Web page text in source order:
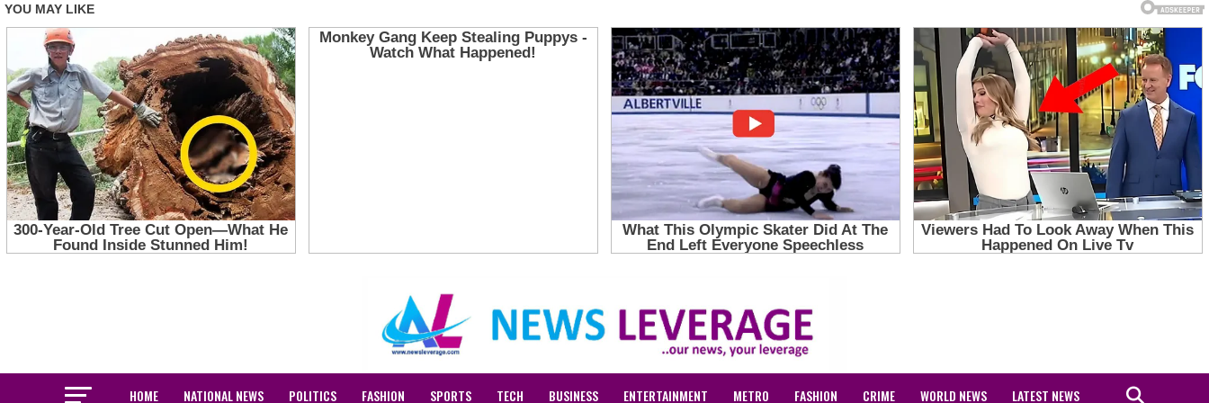
HOME NATIONAL NEWS POLITICS FASHION SPORTS TECH BUSINESS ENTERTAINMENT METRO FASHION CRIME WORLD NEWS LATEST NEWS